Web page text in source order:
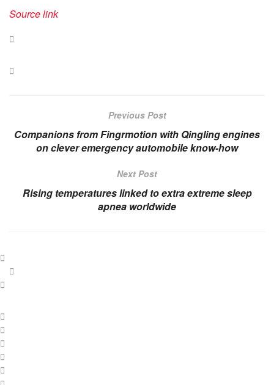
Source link
Previous Post
Companions from Fingrmotion with Qingling engines
on clever emergency automobile know-how
Next Post
Rising temperatures linked to extra extreme sleep
apnea worldwide